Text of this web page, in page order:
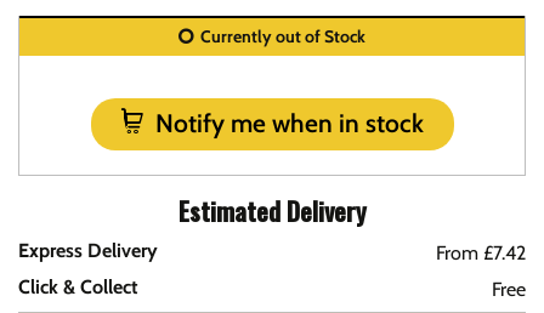
Currently out of Stock
Notify me when in stock
Estimated Delivery
Express Delivery
From £7.42
Click & Collect
Free